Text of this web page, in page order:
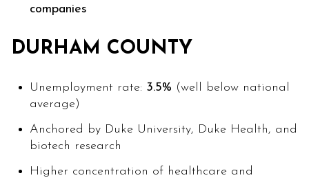
companies
DURHAM COUNTY
Unemployment rate: 3.5% (well below national
average)
Anchored by Duke University, Duke Health, and
biotech research
Higher concentration of healthcare and